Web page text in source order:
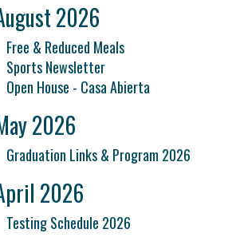
2026
Free & Reduced Meals
Sports Newsletter
Open House - Casa Abierta
2026
Graduation Links & Program 2026
2026
Testing Schedule 2026